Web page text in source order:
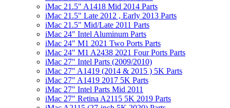
iMac 21.5" A1418 Mid 2014 Parts
iMac 21.5" Late 2012 , Early 2013 Parts
iMac 21.5" Mid/Late 2011 Parts
iMac 24" Intel Aluminum Parts
iMac 24" M1 2021 Two Ports Parts
iMac 24" M1 A2438 2021 Four Ports Parts
iMac 27" Intel Parts (2009/2010)
iMac 27" A1419 (2014 & 2015 ) 5K Parts
iMac 27" A1419 2017 5K Parts
iMac 27" Intel Parts Mid 2011
iMac 27" Retina A2115 5K 2019 Parts